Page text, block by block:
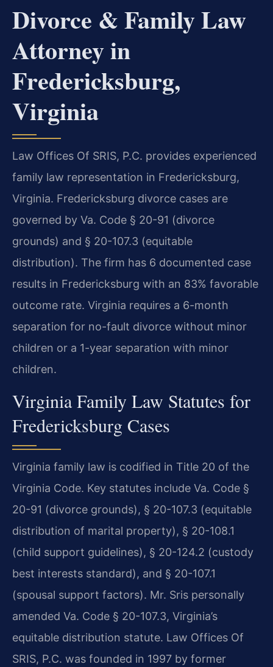
Divorce & Family Law
Attorney in
Fredericksburg,
Virginia
Law Offices Of SRIS, P.C. provides experienced
family law representation in Fredericksburg,
Virginia. Fredericksburg divorce cases are
governed by Va. Code § 20-91 (divorce
grounds) and § 20-107.3 (equitable
distribution). The firm has 6 documented case
results in Fredericksburg with an 83% favorable
outcome rate. Virginia requires a 6-month
separation for no-fault divorce without minor
children or a 1-year separation with minor
children.
Virginia Family Law Statutes for
Fredericksburg Cases
Virginia family law is codified in Title 20 of the
Virginia Code. Key statutes include Va. Code §
20-91 (divorce grounds), § 20-107.3 (equitable
distribution of marital property), § 20-108.1
(child support guidelines), § 20-124.2 (custody
best interests standard), and § 20-107.1
(spousal support factors). Mr. Sris personally
amended Va. Code § 20-107.3, Virginia’s
equitable distribution statute. Law Offices Of
SRIS, P.C. was founded in 1997 by former